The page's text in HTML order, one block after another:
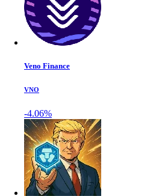
Veno Finance
VNO
-4.06%